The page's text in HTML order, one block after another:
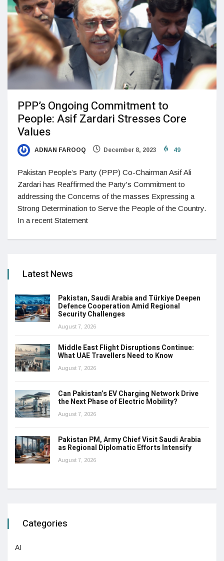
PPP’s Ongoing Commitment to
People: Asif Zardari Stresses Core
Values
ADNAN FAROOQ December 8, 2023 49
Pakistan People’s Party (PPP) Co-Chairman Asif Ali
Zardari has Reaffirmed the Party's Commitment to
addressing the Concerns of the masses Expressing a
Strong Determination to Serve the People of the Country.
In a recent Statement
Latest News
Pakistan, Saudi Arabia and Türkiye Deepen
Defence Cooperation Amid Regional
Security Challenges
August 7, 2026
Middle East Flight Disruptions Continue:
What UAE Travellers Need to Know
August 7, 2026
Can Pakistan’s EV Charging Network Drive
the Next Phase of Electric Mobility?
August 7, 2026
Pakistan PM, Army Chief Visit Saudi Arabia
as Regional Diplomatic Efforts Intensify
August 7, 2026
Categories
AI